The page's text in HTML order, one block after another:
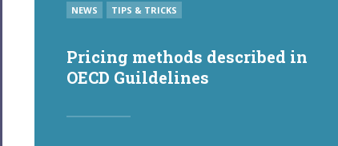
POSTED
IN
NEWS TIPS & TRICKS
Pricing methods described in
OECD Guildelines